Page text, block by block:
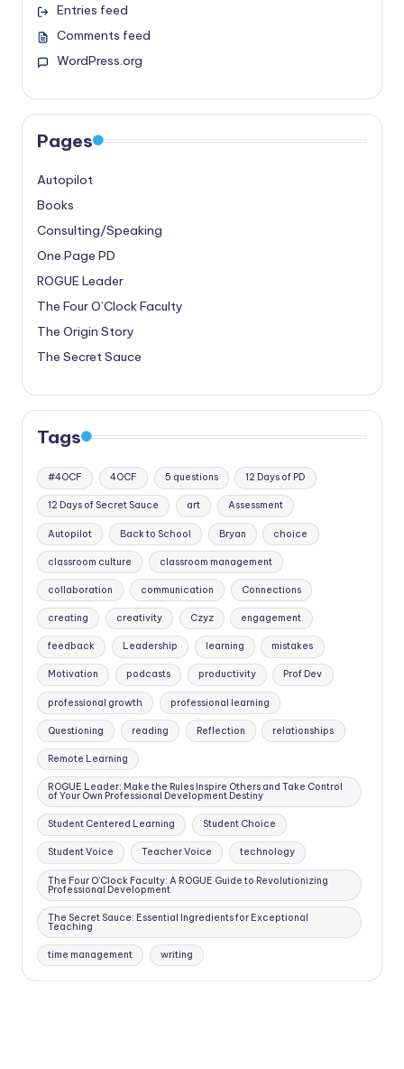
Entries feed
Comments feed
WordPress.org
Pages
Autopilot
Books
Consulting/Speaking
One Page PD
ROGUE Leader
The Four O’Clock Faculty
The Origin Story
The Secret Sauce
Tags
#4OCF 4OCF 5 questions 12 Days of PD
12 Days of Secret Sauce art Assessment
Autopilot Back to School Bryan choice
classroom culture classroom management
collaboration communication Connections
creating creativity Czyz engagement
feedback Leadership learning mistakes
Motivation podcasts productivity Prof Dev
professional growth professional learning
Questioning reading Reflection relationships
Remote Learning
ROGUE Leader: Make the Rules Inspire Others and Take Control
of Your Own Professional Development Destiny
Student Centered Learning Student Choice
Student Voice Teacher Voice technology
The Four O'Clock Faculty: A ROGUE Guide to Revolutionizing
Professional Development
The Secret Sauce: Essential Ingredients for Exceptional
Teaching
time management writing